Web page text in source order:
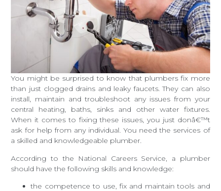
You might be surprised to know that plumbers fix more
than just clogged drains and leaky faucets. They can also
install, maintain and troubleshoot any issues from your
central heating, baths, sinks and other water fixtures.
When it comes to fixing these issues, you just donâ€™t
ask for help from any individual. You need the services of
a skilled and knowledgeable plumber.
According to the National Careers Service, a plumber
should have the following skills and knowledge:
the competence to use, fix and maintain tools and